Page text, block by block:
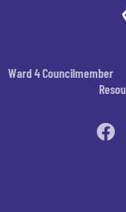
Ward 4 Councilmember